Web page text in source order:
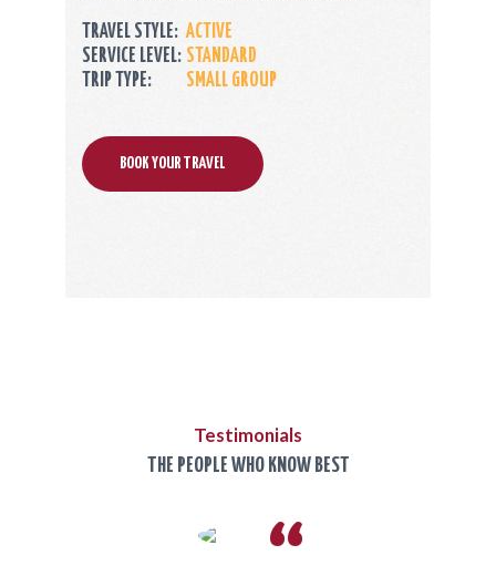
TRAVEL STYLE: ACTIVE
SERVICE LEVEL: STANDARD
TRIP TYPE:
SMALL GROUP
BOOK YOUR TRAVEL
Testimonials
THE PEOPLE WHO KNOW BEST